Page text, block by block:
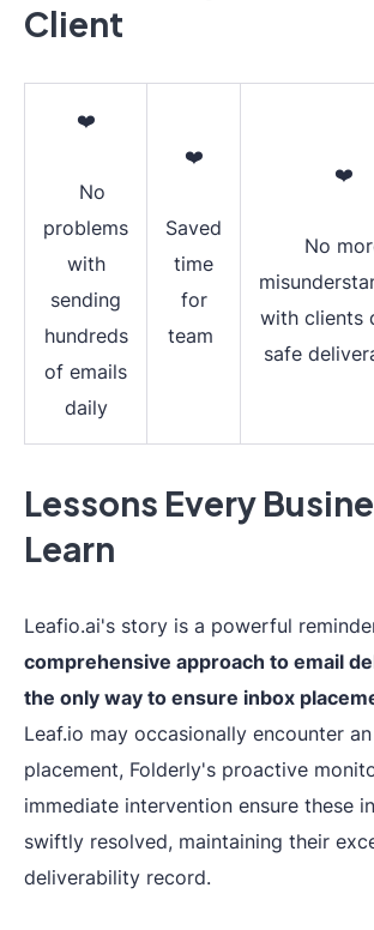
Client
❤️
No
problems
with
sending
hundreds
of emails
daily
❤️
Saved
time
for
team
❤️
No
with clients
safe
Lessons Every
Learn
Leafio.ai's story is a powerful
comprehensive approach to email
the only way to ensure inbox
Leaf.io may occasionally encounter
placement, Folderly's proactive
immediate intervention ensure these
swiftly resolved, maintaining their
deliverability record.